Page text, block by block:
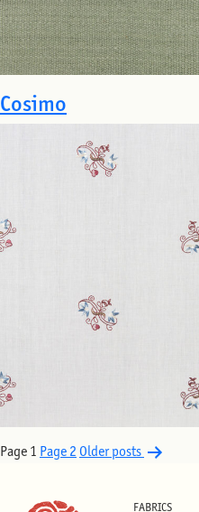
Cosimo
Posts
Page 1 Page 2 Olderposts
FABRICS